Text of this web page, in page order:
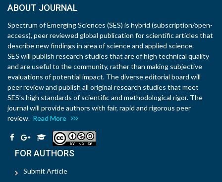
ABOUT JOURNAL
Spectrum of Emerging Sciences (SES) is hybrid (subscription/open-
access), peer reviewed global publication for scientific articles that
describe new findings in area of science and applied science.
SES will publish research studies that are of high technical quality
and are useful to the community, rather than making subjective
evaluations of potential impact. The diverse editorial board will
peer review and publish all original research studies that meet
SES’s high standards of scientific and methodological rigor. The
journal will provide authors with fair, rapid and rigorous peer
review. Read More
FOR AUTHORS
Submit Article